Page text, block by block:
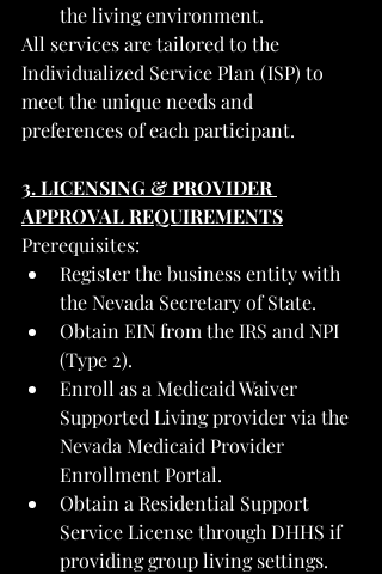
the living environment.
All services are tailored to the
Individualized Service Plan (ISP) to
meet the unique needs and
preferences of each participant.
3. LICENSING & PROVIDER
APPROVAL REQUIREMENTS
Prerequisites:
Register the business entity with
the Nevada Secretary of State.
Obtain EIN from the IRS and NPI
(Type 2).
Enroll as a Medicaid Waiver
Supported Living provider via the
Nevada Medicaid Provider
Enrollment Portal.
Obtain a Residential Support
Service License through DHHS if
providing group living settings.